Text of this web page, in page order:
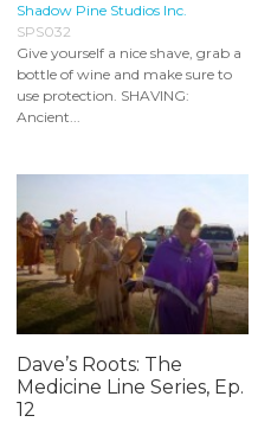
Shadow Pine Studios Inc.
SPS032
Give yourself a nice shave, grab a
bottle of wine and make sure to
use protection. SHAVING:
Ancient...
Dave’s Roots: The
Medicine Line Series, Ep.
12